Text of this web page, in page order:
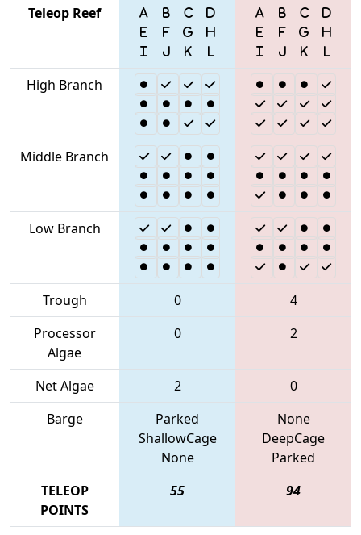
Teleop Reef
High Branch
Middle Branch
Low Branch
Trough 0
4
Processor
Algae
0 2
Net Algae 2
0
Barge
Parked
ShallowCage
None
None
DeepCage
Parked
TELEOP
POINTS
55 94